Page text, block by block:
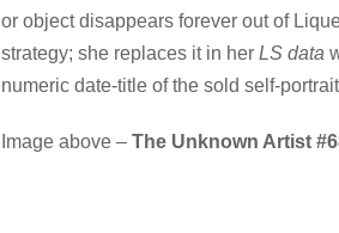
or object disappears forever out of
strategy; she replaces it in her LS data
numeric date-title of the sold self-
Image above – The Unknown Artist